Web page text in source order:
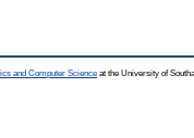
and Computer Science at the University of